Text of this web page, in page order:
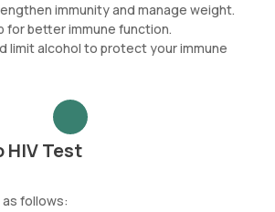
immunity and manage weight.
for better immune function.
limit alcohol to protect your immune
HIV Test
as follows: